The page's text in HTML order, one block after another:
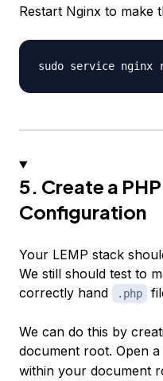
Restart Nginx to make
5. Create a
Configuration
Your LEMP stack
We still should test to
correctly hand
.php
We can do this by
document root. Open
within your document